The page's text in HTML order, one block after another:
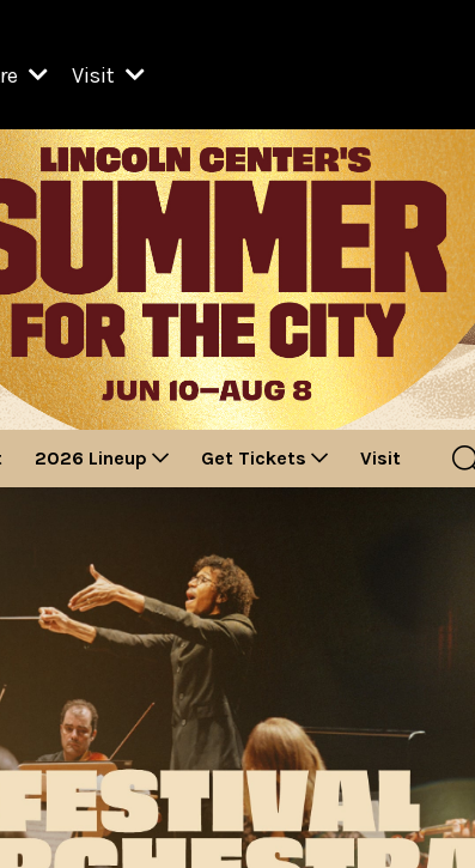
Organizations
Society of Lincoln Center
Center
Center
School
for the Performing Arts
Theater
Opera
Public Library for the Performing Arts
Ballet
of San Juan Hill
Hall
Visit
Visit Lincoln Center
Getting Here
Venues
Box Offices
Food & Drink
Accessibility
Discounts & Offers
2026 Lineup Get Tickets Visit